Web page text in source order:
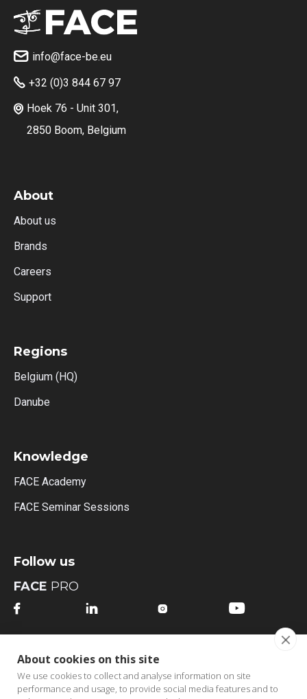
 info@face-be.eu
 +32 (0)3 844 67 97
 Hoek 76 - Unit 301,
2850 Boom, Belgium
About
About us
Brands
Careers
Support
Regions
Belgium (HQ)
Danube
Knowledge
FACE Academy
FACE Seminar Sessions
Follow us
FACE PRO
   
  
About cookies on this site
We use cookies to collect and analyse information on site
performance and usage, to provide social media features and to